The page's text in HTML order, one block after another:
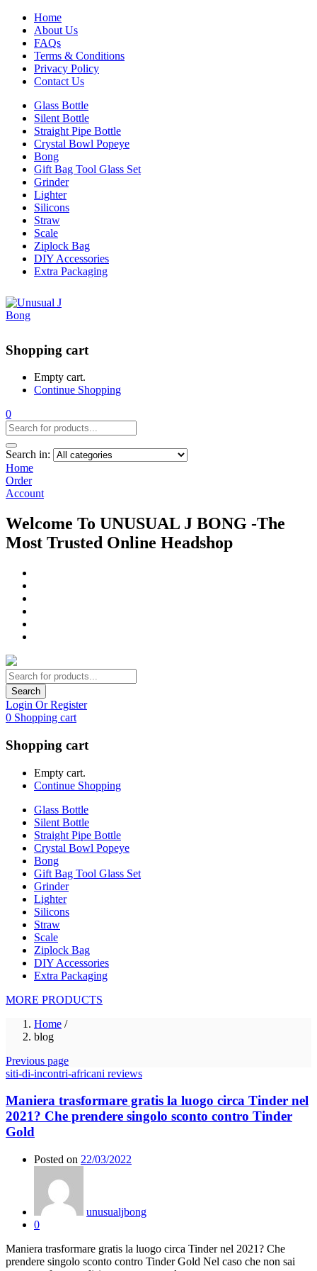
Home
About Us
FAQs
Terms & Conditions
Privacy Policy
Contact Us
Glass Bottle
Silent Bottle
Straight Pipe Bottle
Crystal Bowl Popeye
Bong
Gift Bag Tool Glass Set
Grinder
Lighter
Silicons
Straw
Scale
Ziplock Bag
DIY Accessories
Extra Packaging
Shopping cart
Empty cart.
Continue Shopping
0
Search in:
Home
Order
Account
Welcome To UNUSUAL J BONG -The
Most Trusted Online Headshop
Search
Login Or Register
0 Shopping cart
Shopping cart
Empty cart.
Continue Shopping
Glass Bottle
Silent Bottle
Straight Pipe Bottle
Crystal Bowl Popeye
Bong
Gift Bag Tool Glass Set
Grinder
Lighter
Silicons
Straw
Scale
Ziplock Bag
DIY Accessories
Extra Packaging
MORE PRODUCTS
Home /
blog
Previous page
siti-di-incontri-africani reviews
Maniera trasformare gratis la luogo circa Tinder nel
2021? Che prendere singolo sconto contro Tinder
Gold
Posted on 22/03/2022
unusualjbong
0
Maniera trasformare gratis la luogo circa Tinder nel 2021? Che
prendere singolo sconto contro Tinder Gold Nel caso che non sai